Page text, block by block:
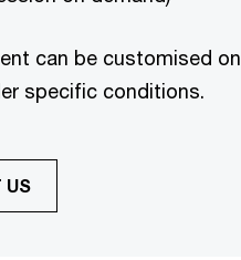
can be customised on
specific conditions.
US